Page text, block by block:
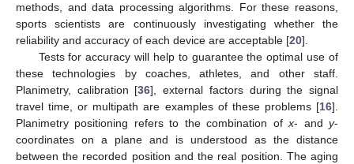
methods, and data processing algorithms. For these reasons,
sports scientists are continuously investigating whether the
reliability and accuracy of each device are acceptable [20].
Tests for accuracy will help to guarantee the optimal use of
these technologies by coaches, athletes, and other staff.
Planimetry, calibration [36], external factors during the signal
travel time, or multipath are examples of these problems [16].
Planimetry positioning refers to the combination ofx- andy-
coordinates on a plane and is understood as the distance
between the recorded position and the real position. The aging